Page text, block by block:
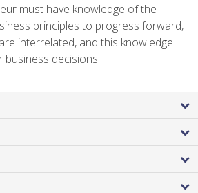
must have knowledge of the
principles to progress forward,
interrelated, and this knowledge
decisions